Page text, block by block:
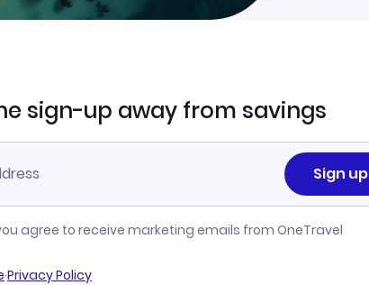
sign-up away from savings
Sign up
agree to receive marketing emails from OneTravel
·Privacy Policy